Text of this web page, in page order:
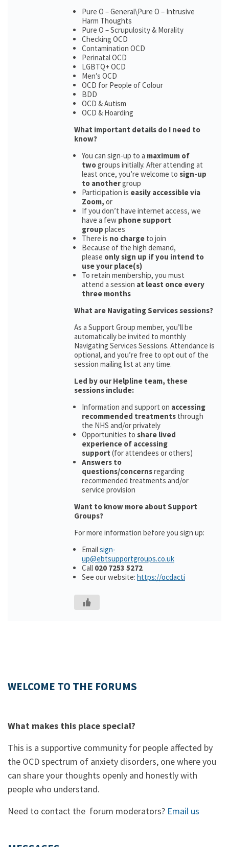
Pure O – General\Pure O – Intrusive
Harm Thoughts
Pure O – Scrupulosity & Morality
Checking OCD
Contamination OCD
Perinatal OCD
LGBTQ+ OCD
Men’s OCD
OCD for People of Colour
BDD
OCD & Autism
OCD & Hoarding
What important details do I need to
know?
You can sign-up to a maximum of
twogroups initially. After attending at
least once, you’re welcome to sign-up
to anothergroup
Participation is easily accessible via
Zoom, or
If you don’t have internet access, we
have a few phone support
group places
There is no charge to join
Because of the high demand,
please only sign up if you intend to
use your place(s)
To retain membership, you must
attend a session at least once every
three months
What are Navigating Services sessions?
As a Support Group member, you’ll be
automatically be invited to monthly
Navigating Services Sessions. Attendance is
optional, and you’re free to opt out of the
session mailing list at any time.
Led by our Helpline team, these
sessions include:
Information and support on accessing
recommended treatments through
the NHS and/or privately
Opportunities to share lived
experience of accessing
support (for attendees or others)
Answers to
questions/concernsregarding
recommended treatments and/or
service provision
Want to know more about Support
Groups?
For more information before you sign up:
Emailsign-
up@ebtsupportgroups.co.uk
Call 020 7253 5272
See our website: https://ocdacti
WELCOME TO THE FORUMS
What makes this place special?
This is a supportive community for people affected by
the OCD spectrum of anxiety disorders, one where you
can share your thoughts openly and honestly with
people who understand.
Need to contact the forum moderators? Email us